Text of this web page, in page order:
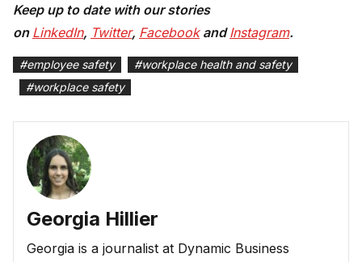
Keep up to date with our stories
on LinkedIn, Twitter, FacebookandInstagram.
#employee safety #workplace health and safety
#workplace safety
Georgia Hillier
Georgia is a journalist at Dynamic Business